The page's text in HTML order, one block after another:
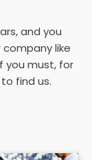
and you
like
you must, for
find us.